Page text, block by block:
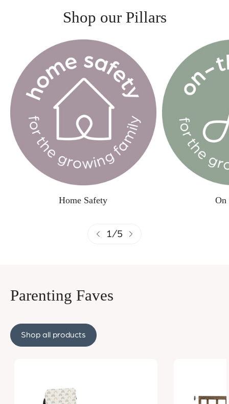
Shop our Pillars
Home Safety On
1/5
Parenting Faves
Shop all products